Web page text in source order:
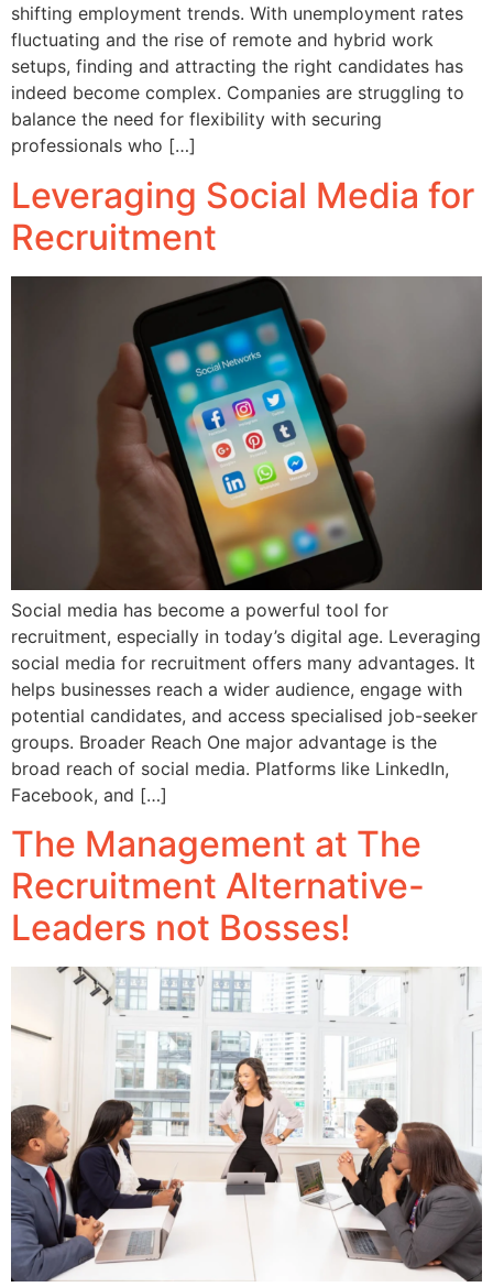
shifting employment trends. With unemployment rates
fluctuating and the rise of remote and hybrid work
setups, finding and attracting the right candidates has
indeed become complex. Companies are struggling to
balance the need for flexibility with securing
professionals who […]
Leveraging Social Media for
Recruitment
Social media has become a powerful tool for
recruitment, especially in today’s digital age. Leveraging
social media for recruitment offers many advantages. It
helps businesses reach a wider audience, engage with
potential candidates, and access specialised job-seeker
groups. Broader Reach One major advantage is the
broad reach of social media. Platforms like LinkedIn,
Facebook, and […]
The Management at The
Recruitment Alternative-
Leaders not Bosses!